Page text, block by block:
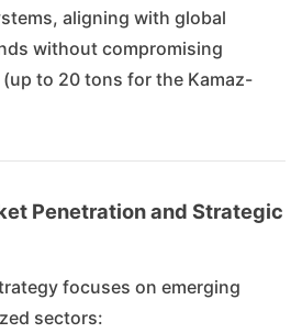
aligning with global
without compromising
to 20 tons for the Kamaz-
Penetration and Strategic
focuses on emerging
sectors: